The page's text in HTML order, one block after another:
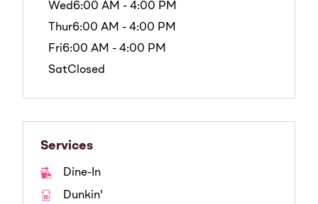
Wed6:00 AM - 4:00 PM
Thur6:00 AM - 4:00 PM
Fri6:00 AM - 4:00 PM
SatClosed
Services
Dine-In
Dunkin'